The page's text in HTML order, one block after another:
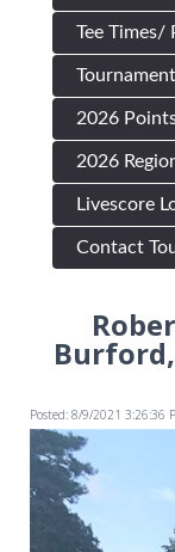
Tee Times/
2026
2026
Livescore
Contact
Posted: 8/9/2021 3:26:36